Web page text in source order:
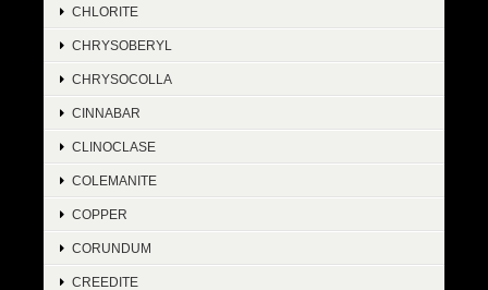
CHLORITE
CHRYSOBERYL
CHRYSOCOLLA
CINNABAR
CLINOCLASE
COLEMANITE
COPPER
CORUNDUM
CREEDITE